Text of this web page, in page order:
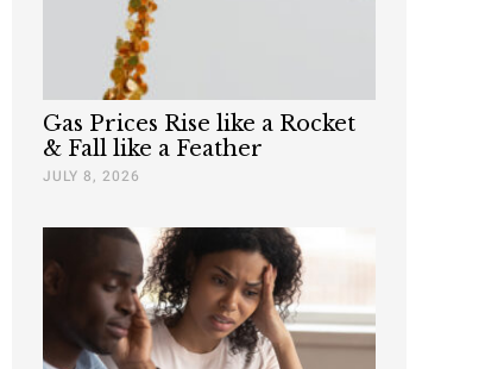
Gas Prices Rise like a Rocket
& Fall like a Feather
JULY 8, 2026